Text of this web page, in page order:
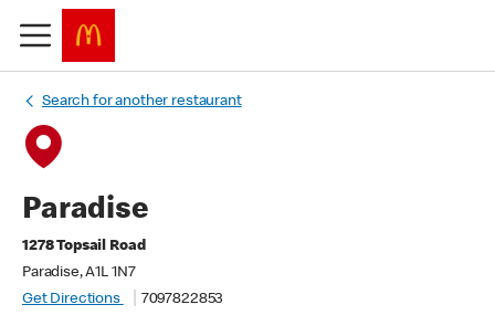
Search for another restaurant
Paradise
1278 Topsail Road
Paradise, A1L 1N7
Get Directions
7097822853